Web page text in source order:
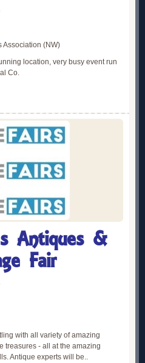
Association (NW)
location, very busy event run
Co.
Antiques &
Fair
with all variety of amazing
treasures - all at the amazing
Antique experts will be..